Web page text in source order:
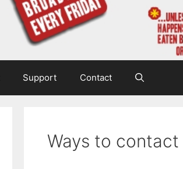
Support Contact
Ways to contact